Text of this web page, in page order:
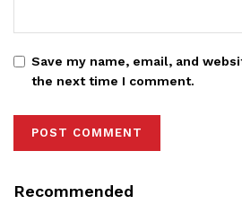
Save my name, email, and
the next time I comment.
Recommended